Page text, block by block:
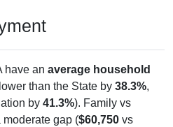
have an average household
than the State by 38.3%,
by 41.3%). Family vs
gap ($60,750 vs